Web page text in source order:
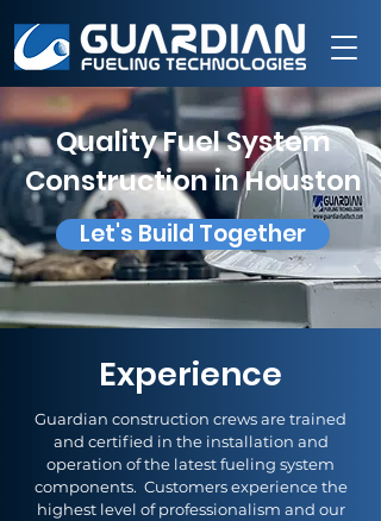
Quality Fuel System
Construction in Houston
Let's Build Together
Experience
Guardian construction crews are trained
and certified in the installation and
operation of the latest fueling system
components. Customers experience the
highest level of professionalism and our